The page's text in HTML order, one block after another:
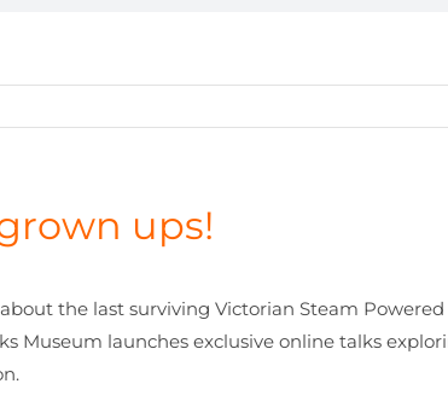
ups!
the last surviving Victorian Steam
Museum launches exclusive online talks